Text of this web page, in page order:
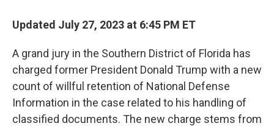
Updated July 27, 2023 at 6:45 PM ET
A grand jury in the Southern District of Florida has
charged former President Donald Trump with a new
count of willful retention of National Defense
Information in the case related to his handling of
classified documents. The new charge stems from